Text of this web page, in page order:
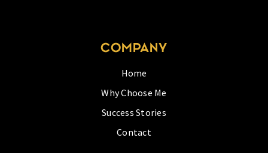
COMPANY
Home
Why Choose Me
Success Stories
Contact